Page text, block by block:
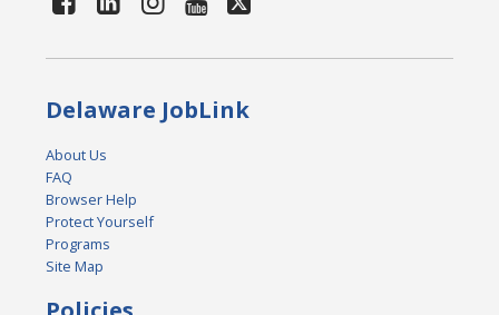
Delaware JobLink
About Us
FAQ
Browser Help
Protect Yourself
Programs
Site Map